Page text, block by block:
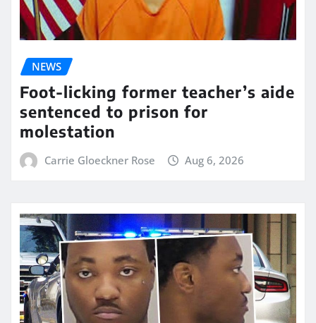
NEWS
Foot-licking former teacher’s aide
sentenced to prison for
molestation
Carrie Gloeckner Rose Aug 6, 2026